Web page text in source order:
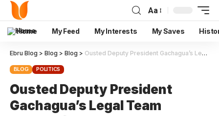
Aa
Home My Feed My Interests My Saves
Ebru Blog > Blog > Blog > Ousted Deputy President Gachagua’s Legal Team Pushes for Judges’ Recusal Amid Allegations of Bias
BLOG POLITICS
Ousted Deputy President
Gachagua’s Legal Team